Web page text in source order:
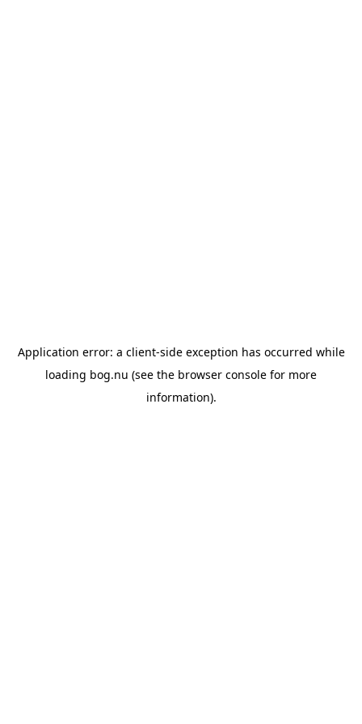
Application error: a client-side exception has occurred while
loading bog.nu (see the browser console for more
information).